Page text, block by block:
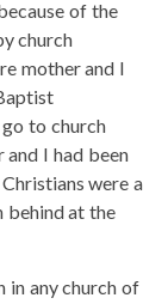
of the
church
mother and I
to church
and I had been
were a
behind at the
in any church of